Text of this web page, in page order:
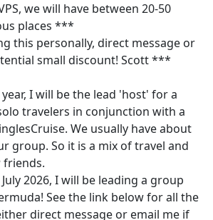
we will have between 20-50
places ***
this personally, direct message or
small discount! Scott ***
I will be the lead 'host' for a
travelers in conjunction with a
We usually have about
group. So it is a mix of travel and
friends.
2026, I will be leading a group
See the link below for all the
direct message or email me if